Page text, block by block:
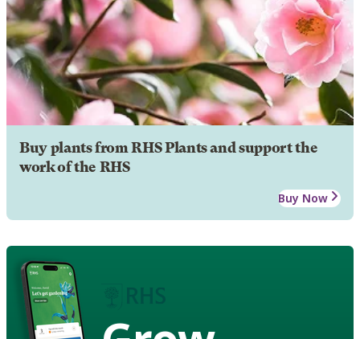
Buy plants from RHS Plants and support the
work of the RHS
Buy Now